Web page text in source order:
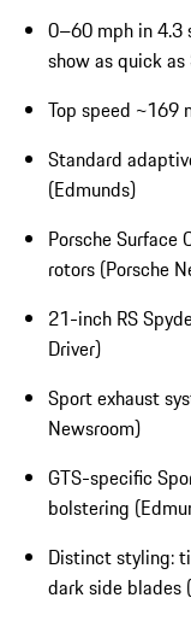
0–60 mph in 4.3
show as quick
Top speed ~169
Standard
(Edmunds)
Porsche
rotors (Porsche
21-inch RS
Driver)
Sport exhaust
Newsroom)
GTS-specific
bolstering
Distinct styling:
dark side blades